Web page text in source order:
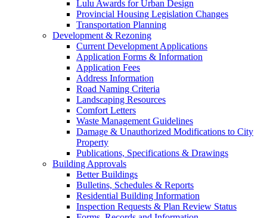
Lulu Awards for Urban Design
Provincial Housing Legislation Changes
Transportation Planning
Development & Rezoning
Current Development Applications
Application Forms & Information
Application Fees
Address Information
Road Naming Criteria
Landscaping Resources
Comfort Letters
Waste Management Guidelines
Damage & Unauthorized Modifications to City
Property
Publications, Specifications & Drawings
Building Approvals
Better Buildings
Bulletins, Schedules & Reports
Residential Building Information
Inspection Requests & Plan Review Status